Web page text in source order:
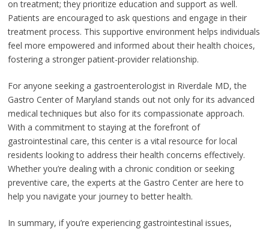
on treatment; they prioritize education and support as well.
Patients are encouraged to ask questions and engage in their
treatment process. This supportive environment helps individuals
feel more empowered and informed about their health choices,
fostering a stronger patient-provider relationship.
For anyone seeking a gastroenterologist in Riverdale MD, the
Gastro Center of Maryland stands out not only for its advanced
medical techniques but also for its compassionate approach.
With a commitment to staying at the forefront of
gastrointestinal care, this center is a vital resource for local
residents looking to address their health concerns effectively.
Whether you’re dealing with a chronic condition or seeking
preventive care, the experts at the Gastro Center are here to
help you navigate your journey to better health.
In summary, if you’re experiencing gastrointestinal issues,